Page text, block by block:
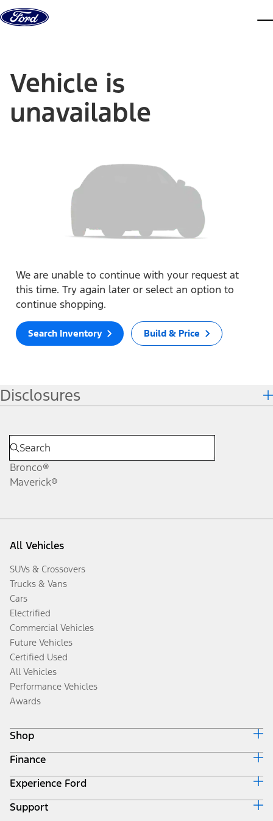
Skip to content
Vehicle is
unavailable
We are unable to continue with your request at
this time. Try again later or select an option to
continue shopping.
Search Inventory Build & Price
Disclosures
Bronco®
Maverick®
All Vehicles
SUVs & Crossovers
Trucks & Vans
Cars
Electrified
Commercial Vehicles
Future Vehicles
Certified Used
All Vehicles
Performance Vehicles
Awards
Shop
Build & Price
Search Inventory
Get a Quote
Trade-In Value
Finance
Ford Credit Home
Why Ford Credit
Finance Options
Experience Ford
Corporate
Support